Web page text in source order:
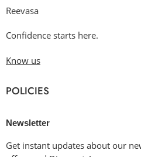
Reevasa
Confidence starts here.
Know us
POLICIES
Newsletter
Get instant updates about our